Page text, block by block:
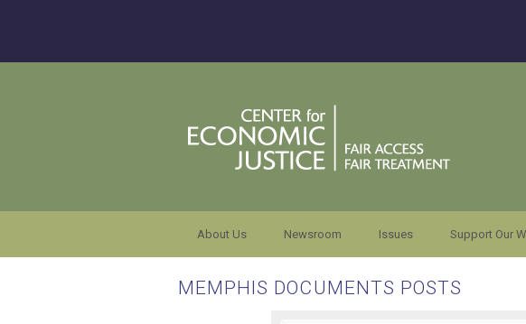
About Us Newsroom Issues Support Our
MEMPHIS DOCUMENTS POSTS